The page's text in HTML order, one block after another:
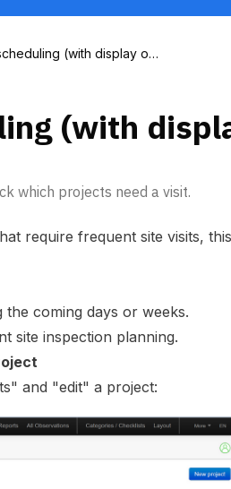
(with display on
(with
which projects need a visit.
require frequent site visits,
coming days or weeks.
site inspection planning.
" and "edit" a project: